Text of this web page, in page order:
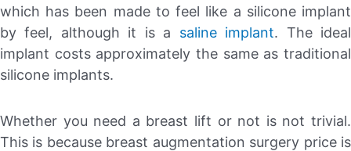
which has been made to feel like a silicone implant
by feel, although it is a saline implant. The ideal
implant costs approximately the same as traditional
silicone implants.
Whether you need a breast lift or not is not trivial.
This is because breast augmentation surgery price is